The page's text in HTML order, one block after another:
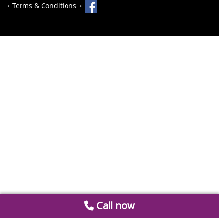
Terms & Conditions
Call now